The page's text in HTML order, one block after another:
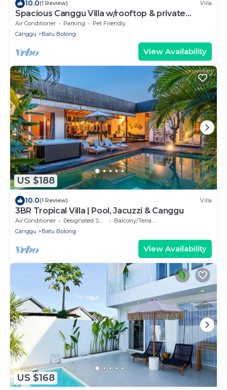
10.0(1 Review) Villa
Spacious Canggu Villa w/rooftop & private
plunge pool Unity Villa #1
Air Conditioner Parking
Pet Friendly
Canggu
Batu Bolong
View Availability
US $188
10.0(1 Review) Villa
3BR Tropical Villa | Pool, Jacuzzi & Canggu
Air Conditioner Designated Smoking Area
Balcony/Terrace
Canggu
Batu Bolong
View Availability
US $168